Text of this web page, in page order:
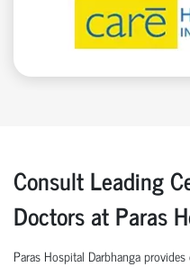
Consult Leading
Doctors at Paras
Paras Hospital Darbhanga